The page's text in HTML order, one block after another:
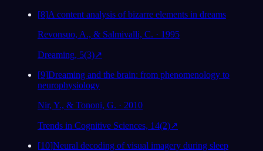
[8]A content analysis of bizarre elements in dreams
Revonsuo, A., & Salmivalli, C. · 1995
Dreaming, 5(3)↗
[9]Dreaming and the brain: from phenomenology to
neurophysiology
Nir, Y., & Tononi, G. · 2010
Trends in Cognitive Sciences, 14(2)↗
[10]Neural decoding of visual imagery during sleep